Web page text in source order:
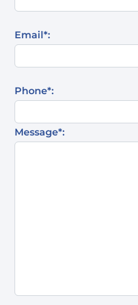
Email*:
Phone*:
Message*: